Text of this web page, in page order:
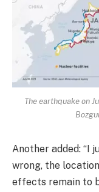
The earthquake on
Another added: “I
wrong, the
effects remain to